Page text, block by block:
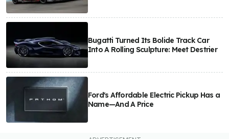
Bugatti Turned Its Bolide Track Car
Into A Rolling Sculpture: Meet Destrier
Ford's Affordable Electric Pickup Has a
Name—And A Price